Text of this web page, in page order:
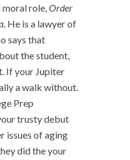
moral role,Order
. He is a lawyer of
says that
the student,
If your Jupiter
a walk without.
Prep
trusty debut
issues of aging
did the your